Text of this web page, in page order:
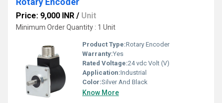
Price: 9,000 INR / Unit
Minimum Order Quantity : 1 Unit
Product Type:Rotary Encoder
Warranty:Yes
Rated Voltage:24 vdc Volt (V)
Application:Industrial
Color:Silver And Black
Know More